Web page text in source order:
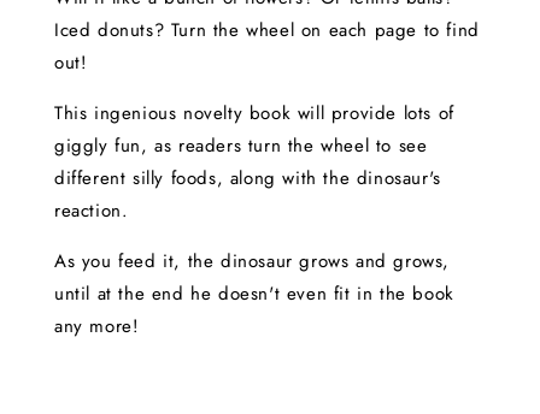
Iced donuts? Turn the wheel on each page to find
out!
This ingenious novelty book will provide lots of
giggly fun, as readers turn the wheel to see
different silly foods, along with the dinosaur's
reaction.
As you feed it, the dinosaur grows and grows,
until at the end he doesn't even fit in the book
any more!